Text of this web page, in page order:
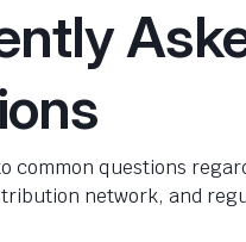
common questions
network, and